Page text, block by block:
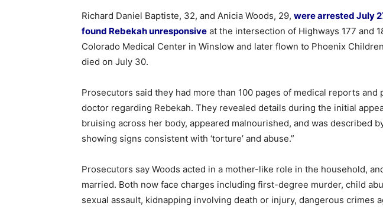
Richard Daniel Baptiste, 32, and Anicia Woods, 29, were arrested July
found Rebekah unresponsive at the intersection of Highways 177 and
Colorado Medical Center in Winslow and later flown to Phoenix
died on July 30.
Prosecutors said they had more than 100 pages of medical reports and
doctor regarding Rebekah. They revealed details during the initial
bruising across her body, appeared malnourished, and was described
showing signs consistent with ‘torture’ and abuse.”
Prosecutors say Woods acted in a mother-like role in the household,
married. Both now face charges including first-degree murder, child
sexual assault, kidnapping involving death or injury, dangerous crimes